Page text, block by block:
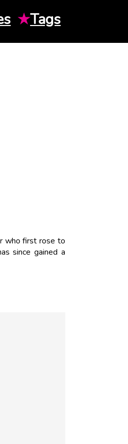
★Tags
who first rose to
since gained a